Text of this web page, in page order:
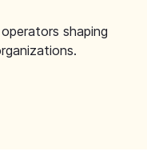
shaping